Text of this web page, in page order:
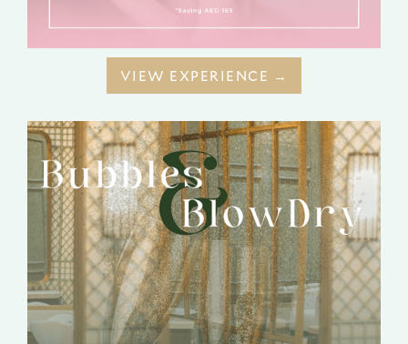
VIEW EXPERIENCE →